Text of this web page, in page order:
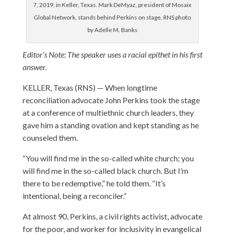
7, 2019, in Keller, Texas. Mark DeMyaz, president of Mosaix
Global Network, stands behind Perkins on stage. RNS photo
by Adelle M. Banks
Editor’s Note: The speaker uses a racial epithet in his first
answer.
KELLER, Texas (RNS) — When longtime
reconciliation advocate John Perkins took the stage
at a conference of multiethnic church leaders, they
gave him a standing ovation and kept standing as he
counseled them.
“You will find me in the so-called white church; you
will find me in the so-called black church. But I’m
there to be redemptive,” he told them. “It’s
intentional, being a reconciler.”
At almost 90, Perkins, a civil rights activist, advocate
for the poor, and worker for inclusivity in evangelical